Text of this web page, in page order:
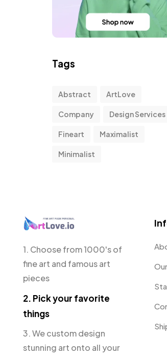
Tags
Abstract ArtLove
Company Design Services
Fineart Maximalist
Minimalist
1. Choose from 1000's of
fine art and famous art
pieces
2. Pick your favorite
things
3. We custom design
stunning art onto all your